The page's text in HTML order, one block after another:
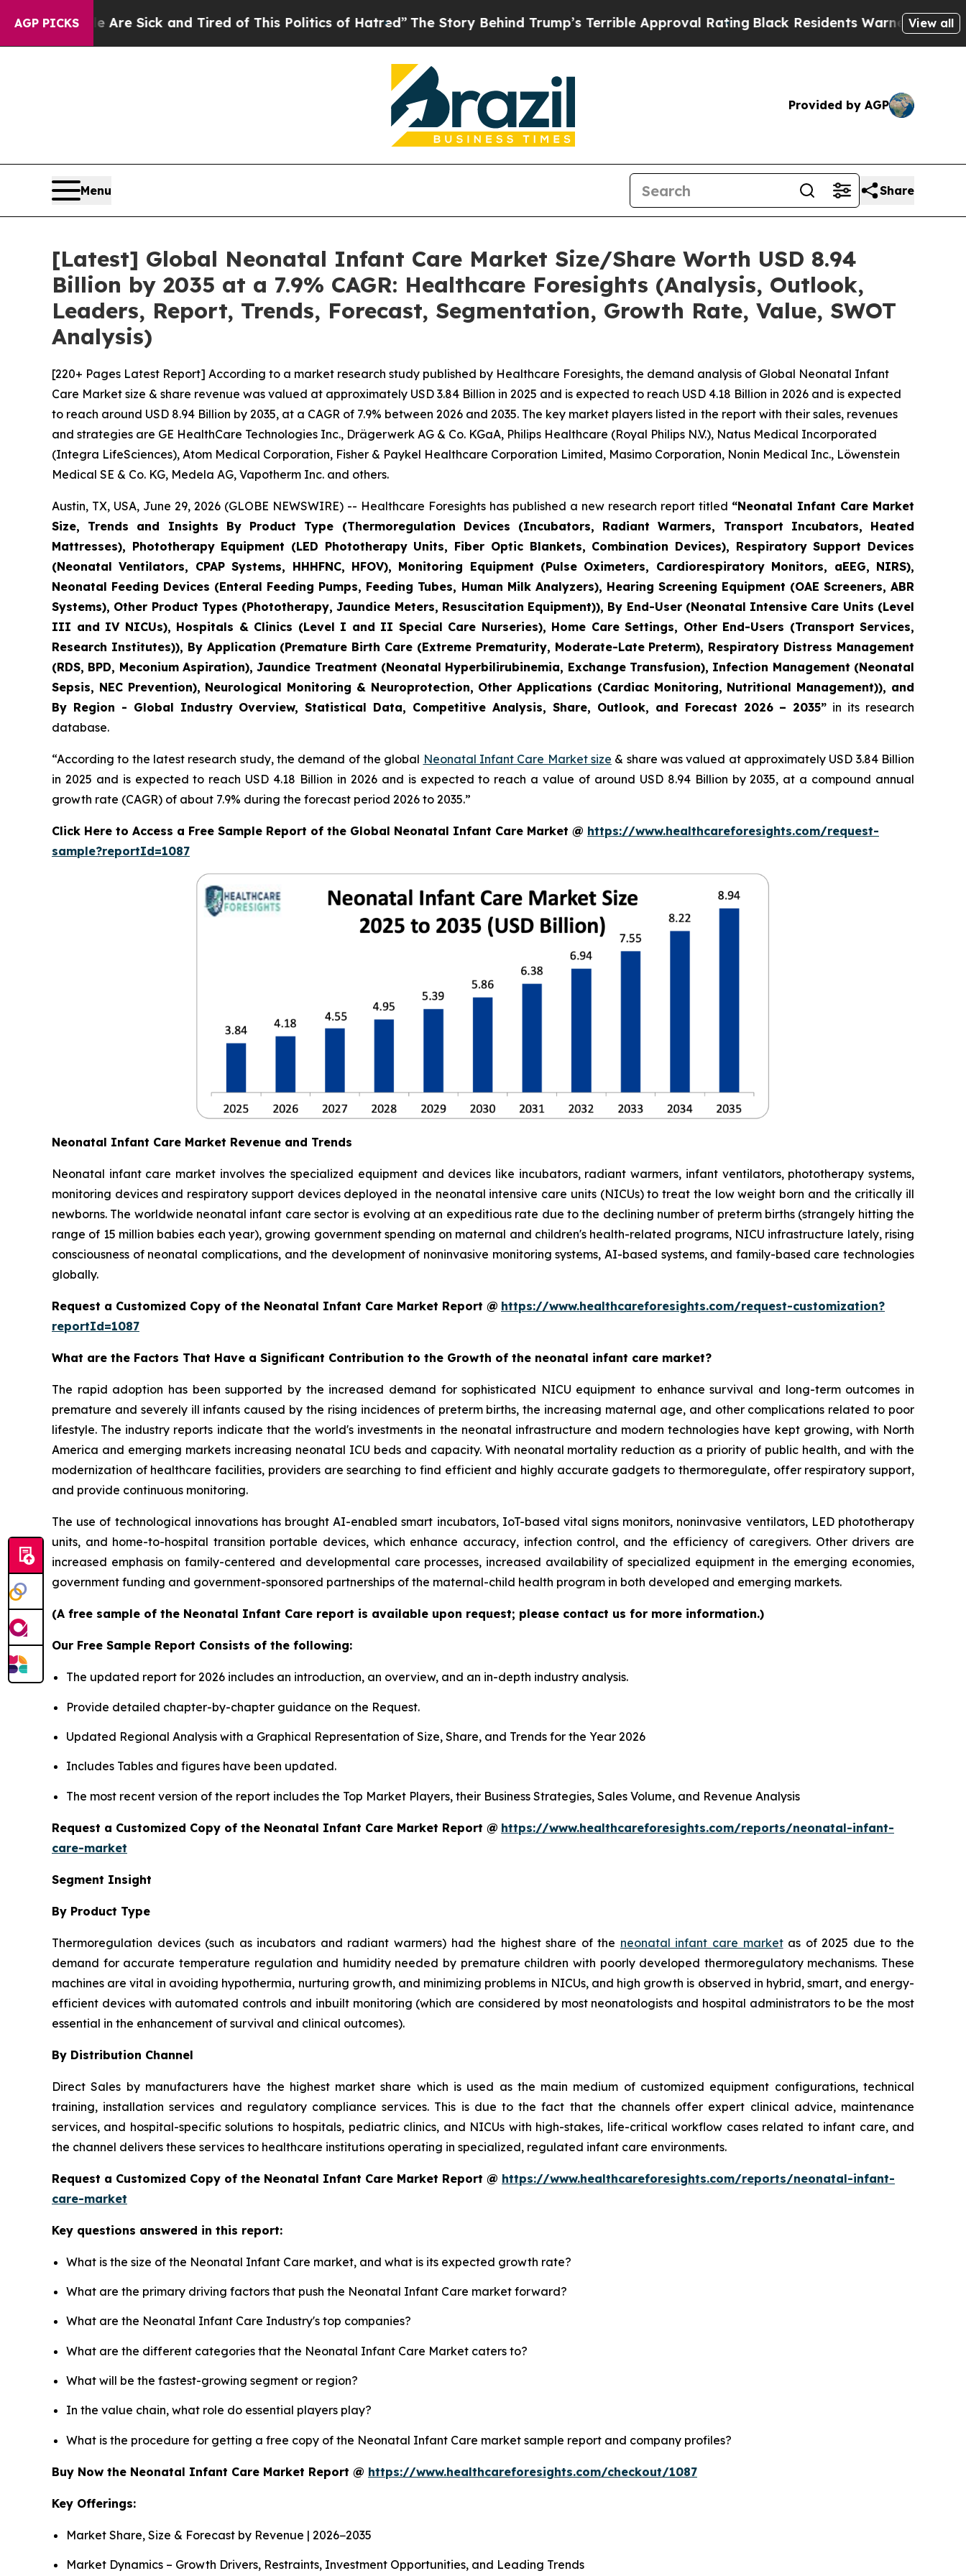
AGP PICKS
Are Sick and Tired of This Politics of Hatred”The Story Behind Trump’s Terrible Approval RatingBlack Residents Warned of AbusiveView all
Provided by AGP
Menu Share
[Latest] Global Neonatal Infant Care Market Size/Share Worth USD 8.94
Billion by 2035 at a 7.9% CAGR: Healthcare Foresights (Analysis, Outlook,
Leaders, Report, Trends, Forecast, Segmentation, Growth Rate, Value, SWOT
Analysis)
[220+ Pages Latest Report] According to a market research study published by Healthcare Foresights, the demand analysis of Global Neonatal Infant
Care Market size & share revenue was valued at approximately USD 3.84 Billion in 2025 and is expected to reach USD 4.18 Billion in 2026 and is expected
to reach around USD 8.94 Billion by 2035, at a CAGR of 7.9% between 2026 and 2035. The key market players listed in the report with their sales, revenues
and strategies are GE HealthCare Technologies Inc., Drägerwerk AG & Co. KGaA, Philips Healthcare (Royal Philips N.V.), Natus Medical Incorporated
(Integra LifeSciences), Atom Medical Corporation, Fisher & Paykel Healthcare Corporation Limited, Masimo Corporation, Nonin Medical Inc., Löwenstein
Medical SE & Co. KG, Medela AG, Vapotherm Inc. and others.
Austin, TX, USA, June 29, 2026 (GLOBE NEWSWIRE) -- Healthcare Foresights has published a new research report titled “Neonatal Infant Care Market
Size, Trends and Insights By Product Type (Thermoregulation Devices (Incubators, Radiant Warmers, Transport Incubators, Heated
Mattresses), Phototherapy Equipment (LED Phototherapy Units, Fiber Optic Blankets, Combination Devices), Respiratory Support Devices
(Neonatal Ventilators, CPAP Systems, HHHFNC, HFOV), Monitoring Equipment (Pulse Oximeters, Cardiorespiratory Monitors, aEEG, NIRS),
Neonatal Feeding Devices (Enteral Feeding Pumps, Feeding Tubes, Human Milk Analyzers), Hearing Screening Equipment (OAE Screeners, ABR
Systems), Other Product Types (Phototherapy, Jaundice Meters, Resuscitation Equipment)), By End-User (Neonatal Intensive Care Units (Level
III and IV NICUs), Hospitals & Clinics (Level I and II Special Care Nurseries), Home Care Settings, Other End-Users (Transport Services,
Research Institutes)), By Application (Premature Birth Care (Extreme Prematurity, Moderate-Late Preterm), Respiratory Distress Management
(RDS, BPD, Meconium Aspiration), Jaundice Treatment (Neonatal Hyperbilirubinemia, Exchange Transfusion), Infection Management (Neonatal
Sepsis, NEC Prevention), Neurological Monitoring & Neuroprotection, Other Applications (Cardiac Monitoring, Nutritional Management)), and
By Region - Global Industry Overview, Statistical Data, Competitive Analysis, Share, Outlook, and Forecast 2026 – 2035” in its research
database.
“According to the latest research study, the demand of the global Neonatal Infant Care Market size & share was valued at approximately USD 3.84 Billion
in 2025 and is expected to reach USD 4.18 Billion in 2026 and is expected to reach a value of around USD 8.94 Billion by 2035, at a compound annual
growth rate (CAGR) of about 7.9% during the forecast period 2026 to 2035.”
Click Here to Access a Free Sample Report of the Global Neonatal Infant Care Market @ https://www.healthcareforesights.com/request-
sample?reportId=1087
Neonatal Infant Care Market Revenue and Trends
Neonatal infant care market involves the specialized equipment and devices like incubators, radiant warmers, infant ventilators, phototherapy systems,
monitoring devices and respiratory support devices deployed in the neonatal intensive care units (NICUs) to treat the low weight born and the critically ill
newborns. The worldwide neonatal infant care sector is evolving at an expeditious rate due to the declining number of preterm births (strangely hitting the
range of 15 million babies each year), growing government spending on maternal and children's health-related programs, NICU infrastructure lately, rising
consciousness of neonatal complications, and the development of noninvasive monitoring systems, AI-based systems, and family-based care technologies
globally.
Request a Customized Copy of the Neonatal Infant Care Market Report @ https://www.healthcareforesights.com/request-customization?
reportId=1087
What are the Factors That Have a Significant Contribution to the Growth of the neonatal infant care market?
The rapid adoption has been supported by the increased demand for sophisticated NICU equipment to enhance survival and long-term outcomes in
premature and severely ill infants caused by the rising incidences of preterm births, the increasing maternal age, and other complications related to poor
lifestyle. The industry reports indicate that the world's investments in the neonatal infrastructure and modern technologies have kept growing, with North
America and emerging markets increasing neonatal ICU beds and capacity. With neonatal mortality reduction as a priority of public health, and with the
modernization of healthcare facilities, providers are searching to find efficient and highly accurate gadgets to thermoregulate, offer respiratory support,
and provide continuous monitoring.
The use of technological innovations has brought AI-enabled smart incubators, IoT-based vital signs monitors, noninvasive ventilators, LED phototherapy
units, and home-to-hospital transition portable devices, which enhance accuracy, infection control, and the efficiency of caregivers. Other drivers are
increased emphasis on family-centered and developmental care processes, increased availability of specialized equipment in the emerging economies,
government funding and government-sponsored partnerships of the maternal-child health program in both developed and emerging markets.
(A free sample of the Neonatal Infant Care report is available upon request; please contact us for more information.)
Our Free Sample Report Consists of the following:
The updated report for 2026 includes an introduction, an overview, and an in-depth industry analysis.
Provide detailed chapter-by-chapter guidance on the Request.
Updated Regional Analysis with a Graphical Representation of Size, Share, and Trends for the Year 2026
Includes Tables and figures have been updated.
The most recent version of the report includes the Top Market Players, their Business Strategies, Sales Volume, and Revenue Analysis
Request a Customized Copy of the Neonatal Infant Care Market Report @ https://www.healthcareforesights.com/reports/neonatal-infant-
care-market
Segment Insight
By Product Type
Thermoregulation devices (such as incubators and radiant warmers) had the highest share of the neonatal infant care marketas of 2025 due to the
demand for accurate temperature regulation and humidity needed by premature children with poorly developed thermoregulatory mechanisms. These
machines are vital in avoiding hypothermia, nurturing growth, and minimizing problems in NICUs, and high growth is observed in hybrid, smart, and energy-
efficient devices with automated controls and inbuilt monitoring (which are considered by most neonatologists and hospital administrators to be the most
essential in the enhancement of survival and clinical outcomes).
By Distribution Channel
Direct Sales by manufacturers have the highest market share which is used as the main medium of customized equipment configurations, technical
training, installation services and regulatory compliance services. This is due to the fact that the channels offer expert clinical advice, maintenance
services, and hospital-specific solutions to hospitals, pediatric clinics, and NICUs with high-stakes, life-critical workflow cases related to infant care, and
the channel delivers these services to healthcare institutions operating in specialized, regulated infant care environments.
Request a Customized Copy of the Neonatal Infant Care Market Report @ https://www.healthcareforesights.com/reports/neonatal-infant-
care-market
Key questions answered in this report:
What is the size of the Neonatal Infant Care market, and what is its expected growth rate?
What are the primary driving factors that push the Neonatal Infant Care market forward?
What are the Neonatal Infant Care Industry's top companies?
What are the different categories that the Neonatal Infant Care Market caters to?
What will be the fastest-growing segment or region?
In the value chain, what role do essential players play?
What is the procedure for getting a free copy of the Neonatal Infant Care market sample report and company profiles?
Buy Now the Neonatal Infant Care Market Report @ https://www.healthcareforesights.com/checkout/1087
Key Offerings:
Market Share, Size & Forecast by Revenue | 2026−2035
Market Dynamics – Growth Drivers, Restraints, Investment Opportunities, and Leading Trends